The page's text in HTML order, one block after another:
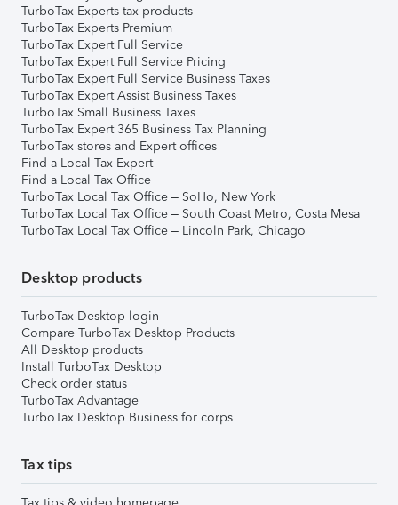
TurboTax Experts tax products
TurboTax Experts Premium
TurboTax Expert Full Service
TurboTax Expert Full Service Pricing
TurboTax Expert Full Service Business Taxes
TurboTax Expert Assist Business Taxes
TurboTax Small Business Taxes
TurboTax Expert 365 Business Tax Planning
TurboTax stores and Expert offices
Find a Local Tax Expert
Find a Local Tax Office
TurboTax Local Tax Office – SoHo, New York
TurboTax Local Tax Office – South Coast Metro, Costa Mesa
TurboTax Local Tax Office – Lincoln Park, Chicago
Desktop products
TurboTax Desktop login
Compare TurboTax Desktop Products
All Desktop products
Install TurboTax Desktop
Check order status
TurboTax Advantage
TurboTax Desktop Business for corps
Tax tips